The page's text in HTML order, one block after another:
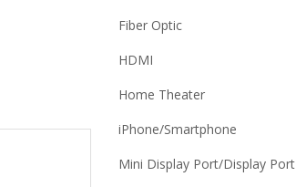
Fiber Optic
HDMI
Home Theater
iPhone/Smartphone
Mini Display Port/Display Port